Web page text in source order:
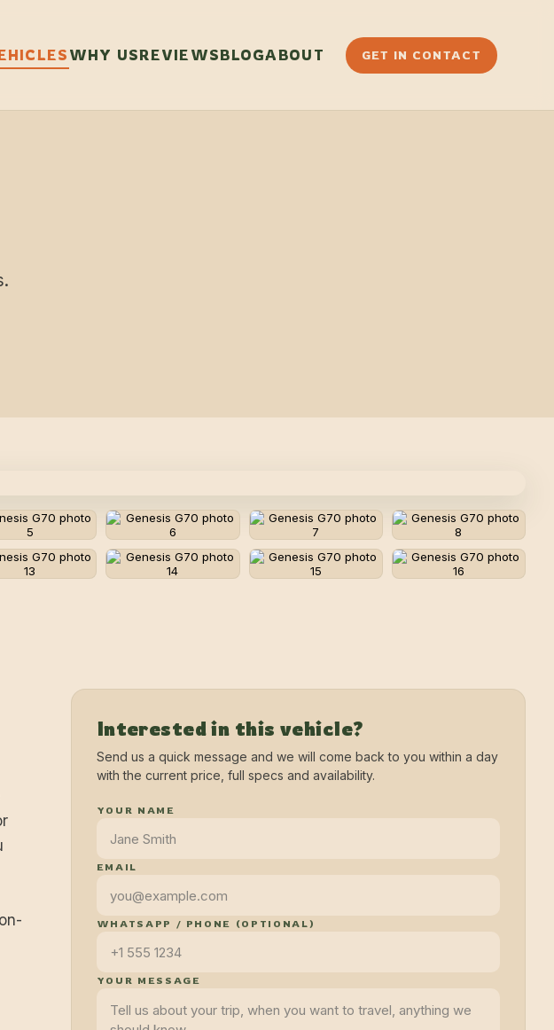
WHY USREVIEWSBLOGABOUT GET IN CONTACT
Interested in this vehicle?
Send us a quick message and we will come back to you within a day
with the current price, full specs and availability.
YOUR NAME
EMAIL
WHATSAPP / PHONE (OPTIONAL)
YOUR MESSAGE